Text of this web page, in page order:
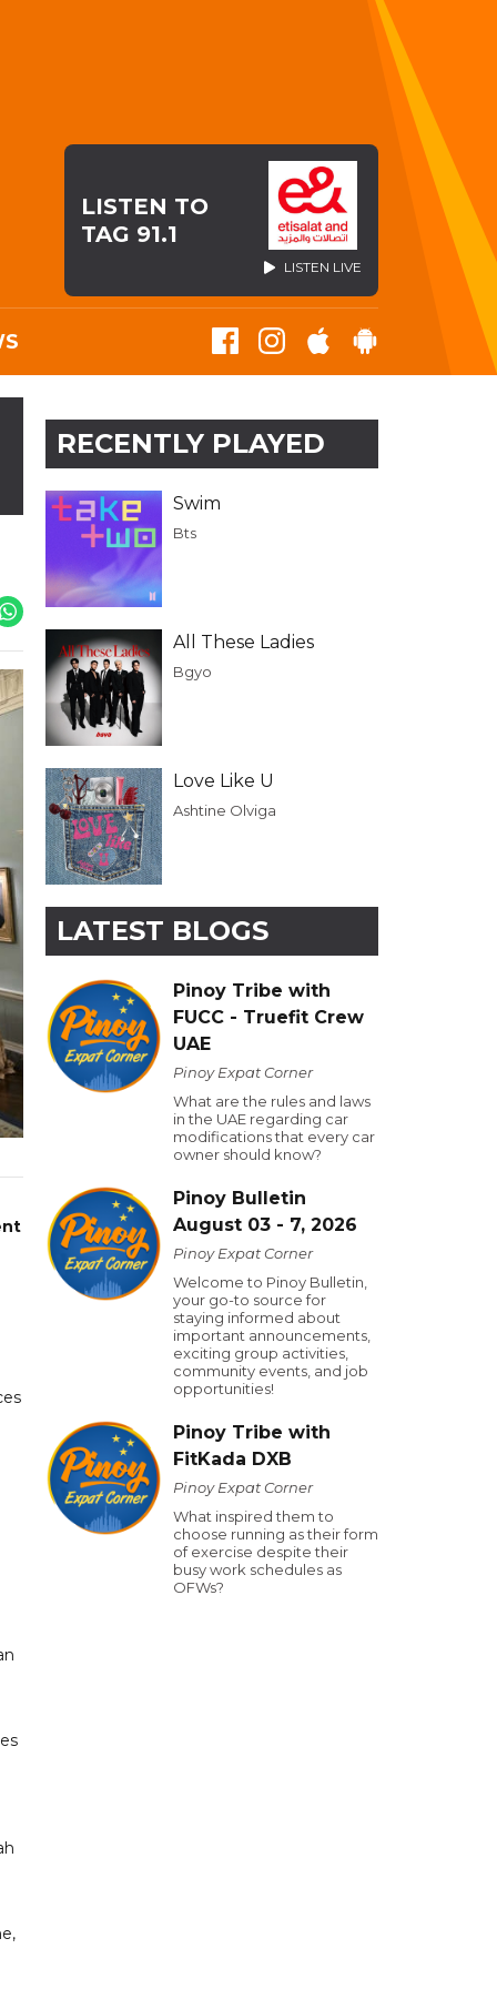
LISTEN TO
TAG 91.1
LISTEN LIVE
RECENTLY PLAYED
Swim
Bts
All These Ladies
Bgyo
Love Like U
Ashtine Olviga
LATEST BLOGS
Pinoy Tribe with
FUCC - Truefit Crew
UAE
Pinoy Expat Corner
What are the rules and laws
in the UAE regarding car
modifications that every car
owner should know?
Pinoy Bulletin
August 03 - 7, 2026
Pinoy Expat Corner
Welcome to Pinoy Bulletin,
your go-to source for
staying informed about
important announcements,
exciting group activities,
community events, and job
opportunities!
Pinoy Tribe with
FitKada DXB
Pinoy Expat Corner
What inspired them to
choose running as their form
of exercise despite their
busy work schedules as
OFWs?